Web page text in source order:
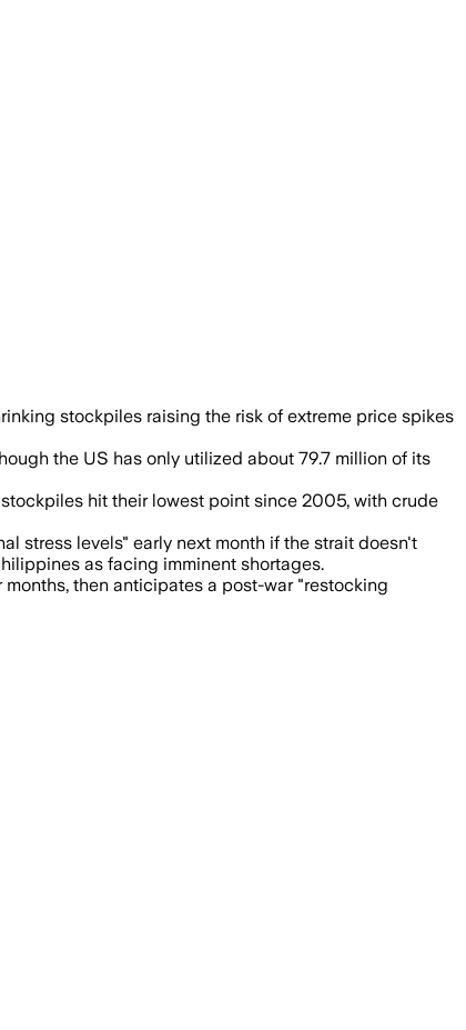
reserves are tapped and
stockpiles raising the risk of extreme price spikes
the US has only utilized about 79.7 million of its
hit their lowest point since 2005, with crude
stress levels" early next month if the strait doesn't
as facing imminent shortages.
then anticipates a post-war "restocking